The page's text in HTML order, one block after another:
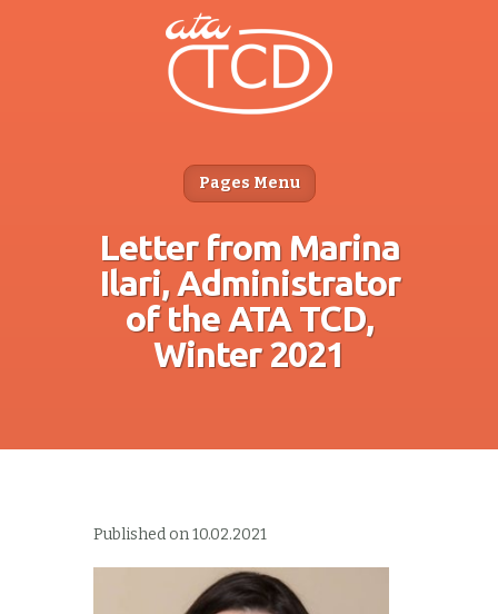
Pages Menu
Letter from Marina
Ilari, Administrator
of the ATA TCD,
Winter 2021
Published on 10.02.2021